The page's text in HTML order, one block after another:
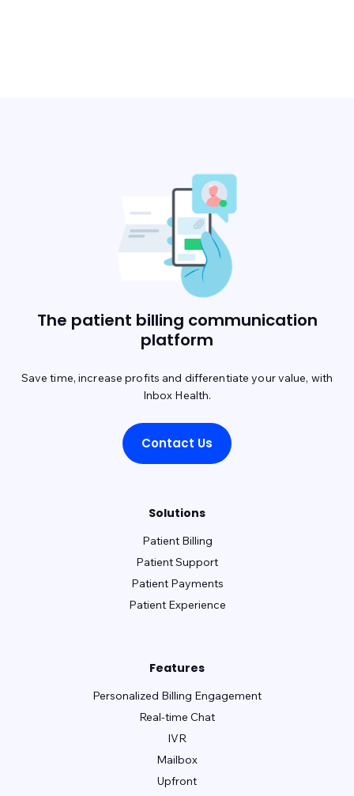
The patient billing communication
platform
Save time, increase profits and differentiate your value, with
Inbox Health.
Contact Us
Solutions
Patient Billing
Patient Support
Patient Payments
Patient Experience
Features
Personalized Billing Engagement
Real-time Chat
IVR
Mailbox
Upfront